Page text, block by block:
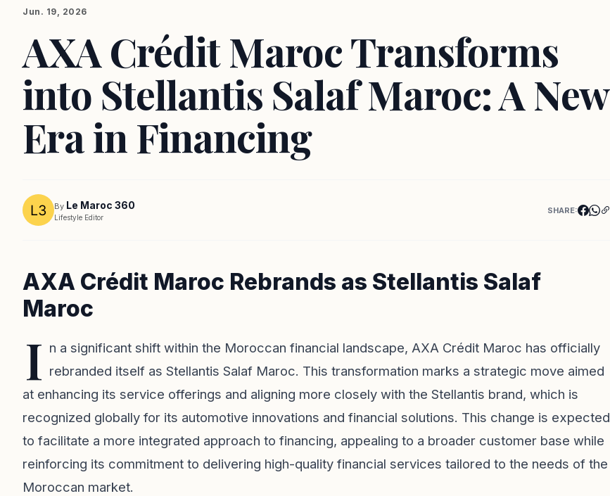
Jun. 19, 2026
AXA Crédit Maroc Transforms
into Stellantis Salaf Maroc: A New
Era in Financing
By Le Maroc 360
Lifestyle Editor
SHARE:
AXA Crédit Maroc Rebrands as Stellantis Salaf
Maroc
I n a significant shift within the Moroccan financial landscape, AXA Crédit Maroc has officially
rebranded itself as Stellantis Salaf Maroc. This transformation marks a strategic move aimed
at enhancing its service offerings and aligning more closely with the Stellantis brand, which is
recognized globally for its automotive innovations and financial solutions. This change is expected
to facilitate a more integrated approach to financing, appealing to a broader customer base while
reinforcing its commitment to delivering high-quality financial services tailored to the needs of the
Moroccan market.